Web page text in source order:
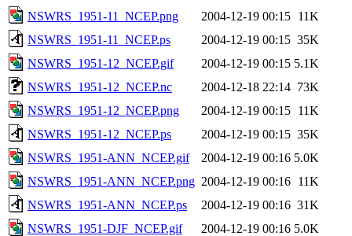
NSWRS_1951-11_NCEP.png
2004-12-19 00:15 11K
NSWRS_1951-11_NCEP.ps
2004-12-19 00:15 35K
NSWRS_1951-12_NCEP.gif
2004-12-19 00:15 5.1K
NSWRS_1951-12_NCEP.nc
2004-12-18 22:14 73K
NSWRS_1951-12_NCEP.png
2004-12-19 00:15 11K
NSWRS_1951-12_NCEP.ps
2004-12-19 00:15 35K
NSWRS_1951-ANN_NCEP.gif
2004-12-19 00:16 5.0K
NSWRS_1951-ANN_NCEP.png 2004-12-19 00:16 11K
NSWRS_1951-ANN_NCEP.ps
2004-12-19 00:16 31K
NSWRS_1951-DJF_NCEP.gif
2004-12-19 00:16 5.0K